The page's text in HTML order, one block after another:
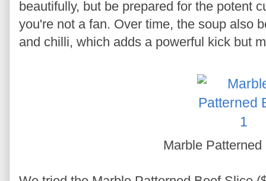
beautifully, but be prepared for the potent
you're not a fan. Over time, the soup also
and chilli, which adds a powerful kick but
Marble